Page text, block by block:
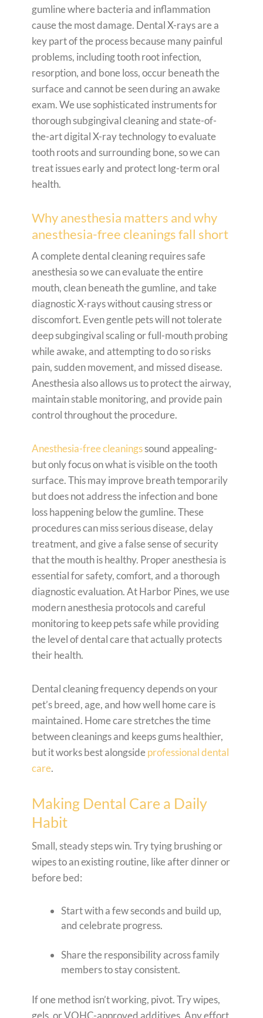
gumline where bacteria and inflammation
cause the most damage. Dental X-rays are a
key part of the process because many painful
problems, including tooth root infection,
resorption, and bone loss, occur beneath the
surface and cannot be seen during an awake
exam. We use sophisticated instruments for
thorough subgingival cleaning and state-of-
the-art digital X-ray technology to evaluate
tooth roots and surrounding bone, so we can
treat issues early and protect long-term oral
health.
Why anesthesia matters and why
anesthesia-free cleanings fall short
A complete dental cleaning requires safe
anesthesia so we can evaluate the entire
mouth, clean beneath the gumline, and take
diagnostic X-rays without causing stress or
discomfort. Even gentle pets will not tolerate
deep subgingival scaling or full-mouth probing
while awake, and attempting to do so risks
pain, sudden movement, and missed disease.
Anesthesia also allows us to protect the airway,
maintain stable monitoring, and provide pain
control throughout the procedure.
Anesthesia-free cleaningssound appealing-
but only focus on what is visible on the tooth
surface. This may improve breath temporarily
but does not address the infection and bone
loss happening below the gumline. These
procedures can miss serious disease, delay
treatment, and give a false sense of security
that the mouth is healthy. Proper anesthesia is
essential for safety, comfort, and a thorough
diagnostic evaluation. At Harbor Pines, we use
modern anesthesia protocols and careful
monitoring to keep pets safe while providing
the level of dental care that actually protects
their health.
Dental cleaning frequency depends on your
pet’s breed, age, and how well home care is
maintained. Home care stretches the time
between cleanings and keeps gums healthier,
but it works best alongsideprofessional dental
care.
Making Dental Care a Daily
Habit
Small, steady steps win. Try tying brushing or
wipes to an existing routine, like after dinner or
before bed:
Start with a few seconds and build up,
and celebrate progress.
Share the responsibility across family
members to stay consistent.
If one method isn’t working, pivot. Try wipes,
gels, or VOHC-approved additives. Any effort